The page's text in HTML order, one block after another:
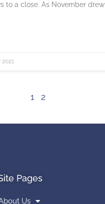
to a close. As November drew
1 2
Pages
Us